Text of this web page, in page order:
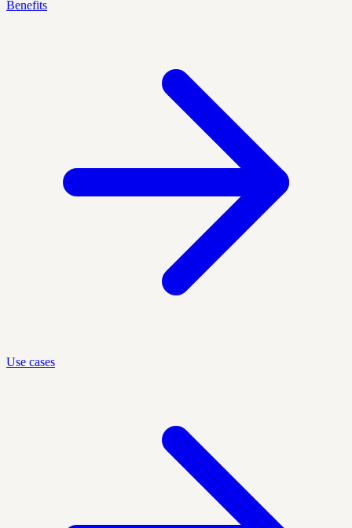
Benefits
Use cases